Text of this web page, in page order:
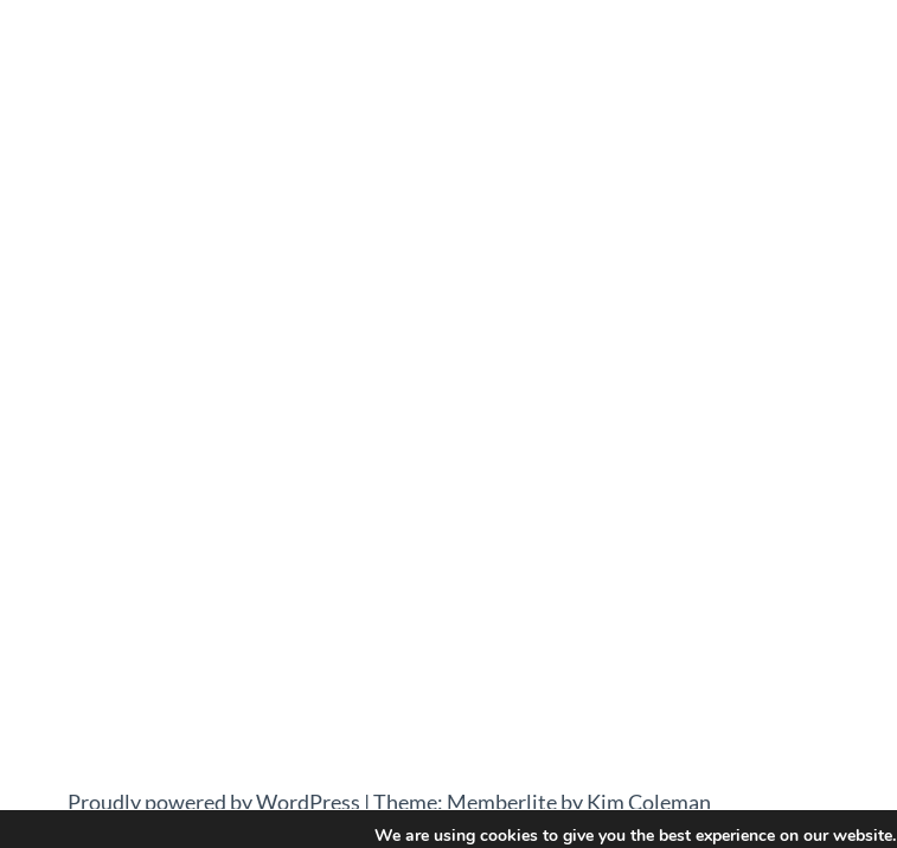
Proudly powered by WordPress |Theme: Memberlite by Kim Coleman
We are using cookies to give you the best experience on our website.